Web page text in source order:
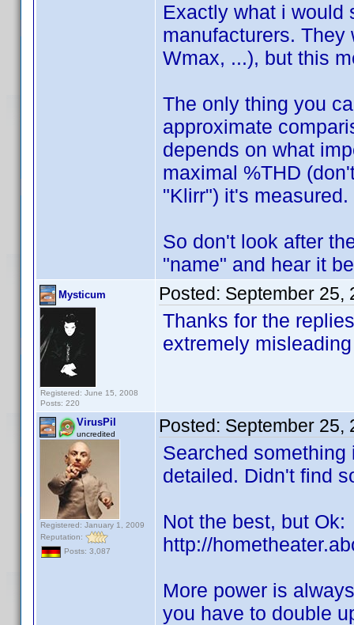
Exactly what i would
manufacturers. They
Wmax, ...), but this
The only thing you
approximate
depends on what
maximal %THD
"Klirr") it's measured.
So don't look after
"name" and hear it
Mysticum
Registered: June 15, 2008
Posts: 220
Posted: September 25,
Thanks for the
extremely
VirusPil
uncredited
Registered: January 1, 2009
Reputation:
Posts: 3,087
Posted: September 25,
Searched
detailed. Didn't find
Not the best, but Ok:
http://
More power is
you have to double